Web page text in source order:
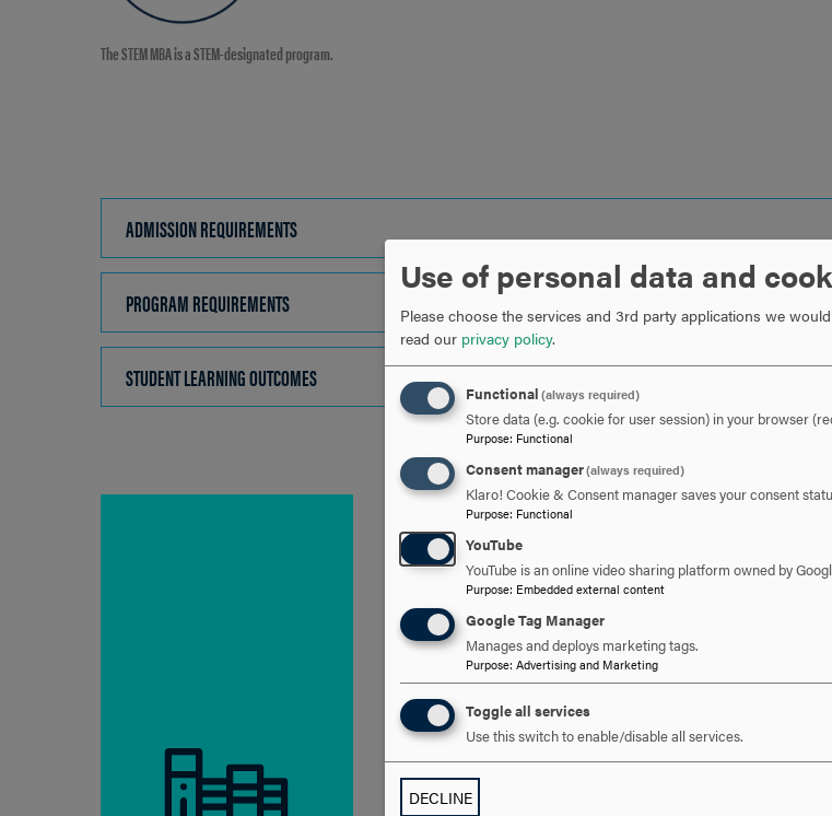
The STEM MBA is a STEM-designated program.
ADMISSION REQUIREMENTS
TO
PROGRAM REQUIREMENTS
TO
OPEN
STUDENT LEARNING OUTCOMES
TO
Use of personal data and
Please choose the services and 3rd party applications we
read our privacy policy.
Functional (always required)
Store data (e.g. cookie for user session) in your browser
Purpose: Functional
Consent manager(always required)
Klaro! Cookie & Consent manager saves your consent
Purpose: Functional
YouTube
YouTube is an online video sharing platform owned by
Purpose: Embedded external content
Google Tag Manager
Manages and deploys marketing tags.
Purpose: Advertising and Marketing
Toggle all services
Use this switch to enable/disable all services.
DECLINE